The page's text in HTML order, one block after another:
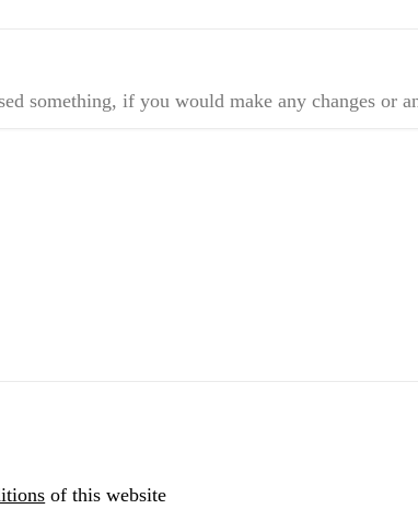
something, if you would make any changes or
of this website